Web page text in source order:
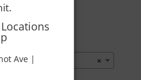
Search
×
Ave |